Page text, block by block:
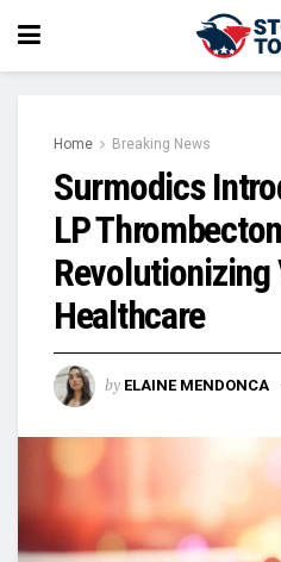
Home Breaking News
Surmodics
LP
Revolutionizing
Healthcare
by ELAINE MENDONCA